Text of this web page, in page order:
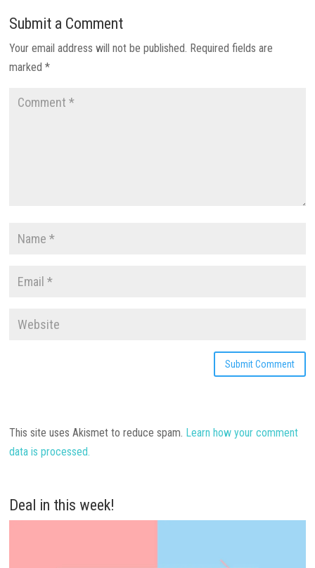
Submit a Comment
Your email address will not be published. Required fields are
marked*
This site uses Akismet to reduce spam. Learn how your comment
data is processed.
Deal in this week!